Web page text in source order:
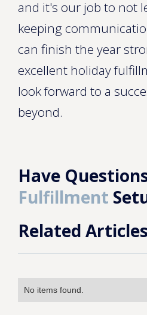
and it's our job to not
keeping
can finish the year
excellent holiday
look forward to a
beyond.
Have
Fulfillment
Related Articles
No items found.